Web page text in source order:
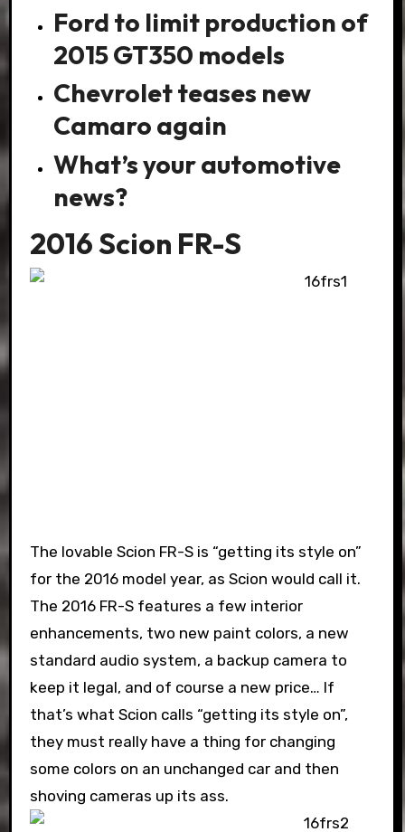
Ford to limit production of
2015 GT350 models
Chevrolet teases new
Camaro again
What’s your automotive
news?
2016 Scion FR-S
The lovable Scion FR-S is “getting its style on”
for the 2016 model year, as Scion would call it.
The 2016 FR-S features a few interior
enhancements, two new paint colors, a new
standard audio system, a backup camera to
keep it legal, and of course a new price… If
that’s what Scion calls “getting its style on”,
they must really have a thing for changing
some colors on an unchanged car and then
shoving cameras up its ass.